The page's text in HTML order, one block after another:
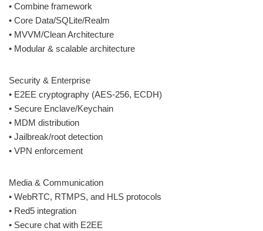
• Combine framework
• Core Data/SQLite/Realm
• MVVM/Clean Architecture
• Modular & scalable architecture
Security & Enterprise
• E2EE cryptography (AES-256, ECDH)
• Secure Enclave/Keychain
• MDM distribution
• Jailbreak/root detection
• VPN enforcement
Media & Communication
• WebRTC, RTMPS, and HLS protocols
• Red5 integration
• Secure chat with E2EE